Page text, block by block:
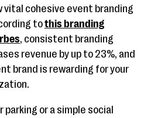
cohesive event branding
tothis branding
, consistent branding
revenue by up to 23%, and
brand is rewarding for your
or a simple social